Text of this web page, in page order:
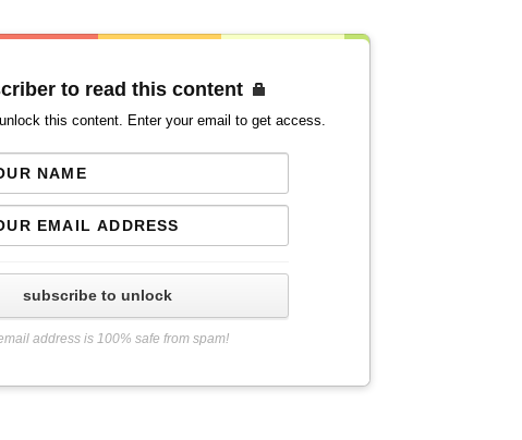
to read this content
this content. Enter your email to get access.
subscribe to unlock
address is 100% safe from spam!